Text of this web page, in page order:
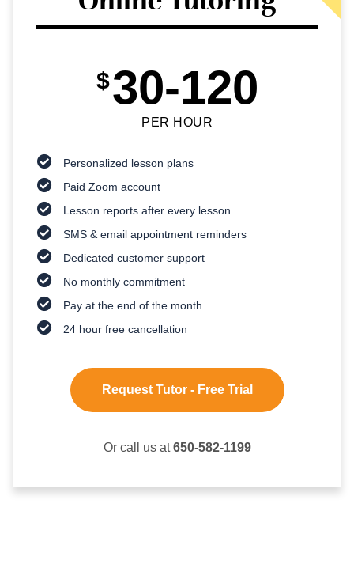
$30-120
PER HOUR
Personalized lesson plans
Paid Zoom account
Lesson reports after every lesson
SMS & email appointment reminders
Dedicated customer support
No monthly commitment
Pay at the end of the month
24 hour free cancellation
Request Tutor - Free Trial
Or call us at650-582-1199